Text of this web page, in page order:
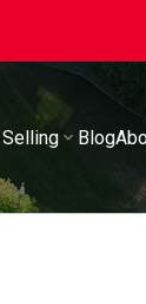
Selling Blog